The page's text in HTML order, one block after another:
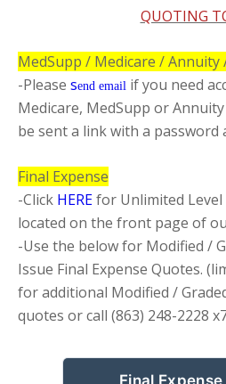
QUOTING
MedSupp / Medicare / Annuity
-Please send email if you need
Medicare, MedSupp or
be sent a link with a password
Final Expense
-Click HEREfor Unlimited Level
located on the front page of
-Use the below for Modified /
Issue Final Expense Quotes.
for additional Modified /
quotes or call (863) 248-2228